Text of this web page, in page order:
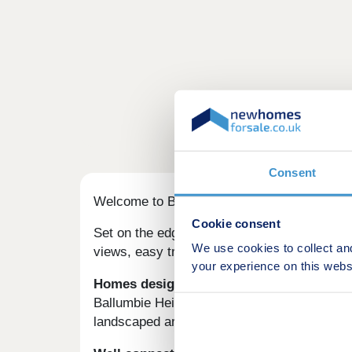
Consent
Cookie consent
We use cookies to collect
your experience on this
Welcome to Ballumbie Heights – beautiful
Set on the edge of the city, this
views, easy transport links and a
Homes designed for modern family life
Ballumbie Heights was built with families
landscaped areas and friendly neighbours,